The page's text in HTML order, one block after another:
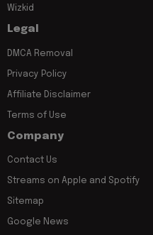
Wizkid
Legal
DMCA Removal
Privacy Policy
Affiliate Disclaimer
Terms of Use
Company
Contact Us
Streams on Apple and Spotify
Sitemap
Google News